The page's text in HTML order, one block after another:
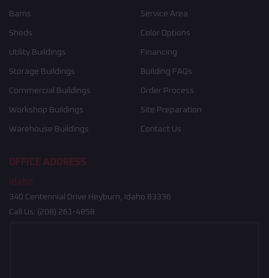
Barns
Sheds
Utility Buildings
Storage Buildings
Commercial Buildings
Workshop Buildings
Warehouse Buildings
Service Area
Color Options
Financing
Building FAQs
Order Process
Site Preparation
Contact Us
OFFICE ADDRESS
Idaho
340 Centennial Drive Heyburn, Idaho 83336
Call Us: (208) 261-4858